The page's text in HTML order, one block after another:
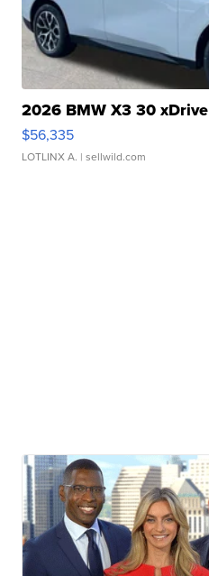
2026 BMW X3 30 xDrive
$56,335
LOTLINX A. | sellwild.com